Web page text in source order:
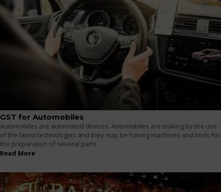
GST for Automobiles
Automobiles are automated devices. Automobiles are making by the use
of the latest technologies and they may be having machines and tools for
the preparation of several parts
Read More